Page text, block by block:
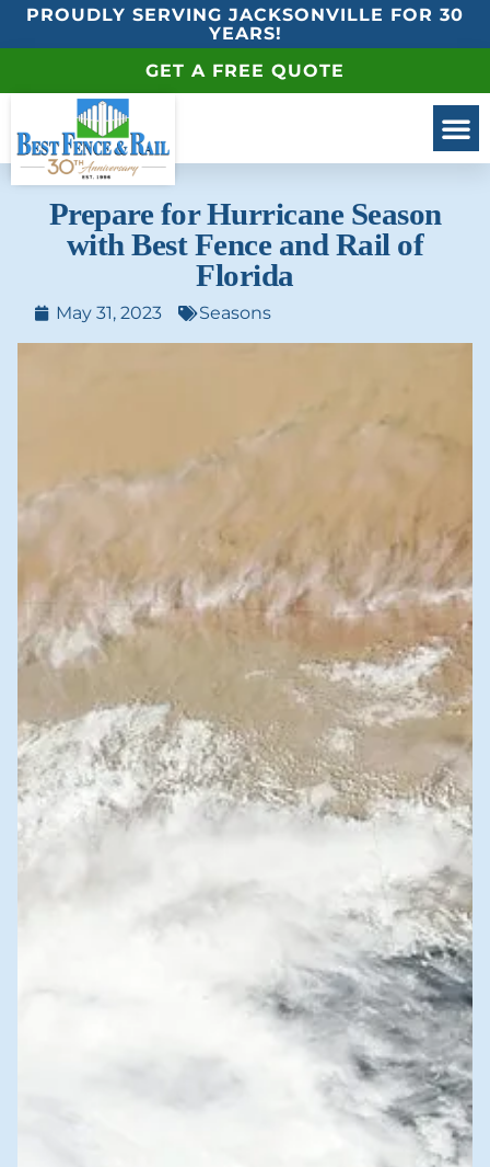
PROUDLY SERVING JACKSONVILLE FOR 30
YEARS!
GET A FREE QUOTE
Prepare for Hurricane Season
with Best Fence and Rail of
Florida
May 31, 2023 Seasons